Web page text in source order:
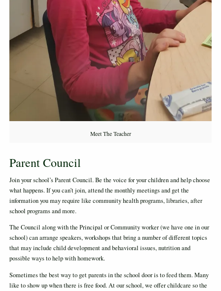
Meet The Teacher
Parent Council
Join your school’s Parent Council. Be the voice for your children and help choose
what happens. If you can’t join, attend the monthly meetings and get the
information you may require like community health programs, libraries, after
school programs and more.
The Council along with the Principal or Community worker (we have one in our
school) can arrange speakers, workshops that bring a number of different topics
that may include child development and behavioral issues, nutrition and
possible ways to help with homework.
Sometimes the best way to get parents in the school door is to feed them. Many
like to show up when there is free food. At our school, we offer childcare so the